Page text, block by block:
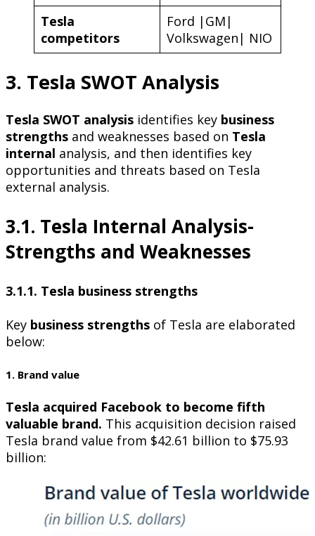
Tesla
competitors
Ford |GM|
Volkswagen| NIO
3. Tesla SWOT Analysis
Tesla SWOT analysis identifies key business
strengths and weaknesses based on Tesla
internal analysis, and then identifies key
opportunities and threats based on Tesla
external analysis.
3.1. Tesla Internal Analysis-
Strengths and Weaknesses
3.1.1. Tesla business strengths
Key business strengths of Tesla are elaborated
below:
1. Brand value
Tesla acquired Facebook to become fifth
valuable brand. This acquisition decision raised
Tesla brand value from $42.61 billion to $75.93
billion: